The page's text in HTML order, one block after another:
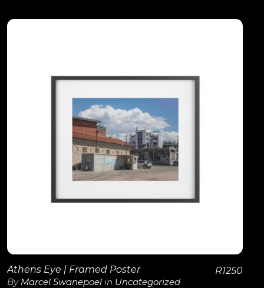
of
View Details
Athens Eye | Framed Poster
By Marcel Swanepoel in Uncategorized
R1250